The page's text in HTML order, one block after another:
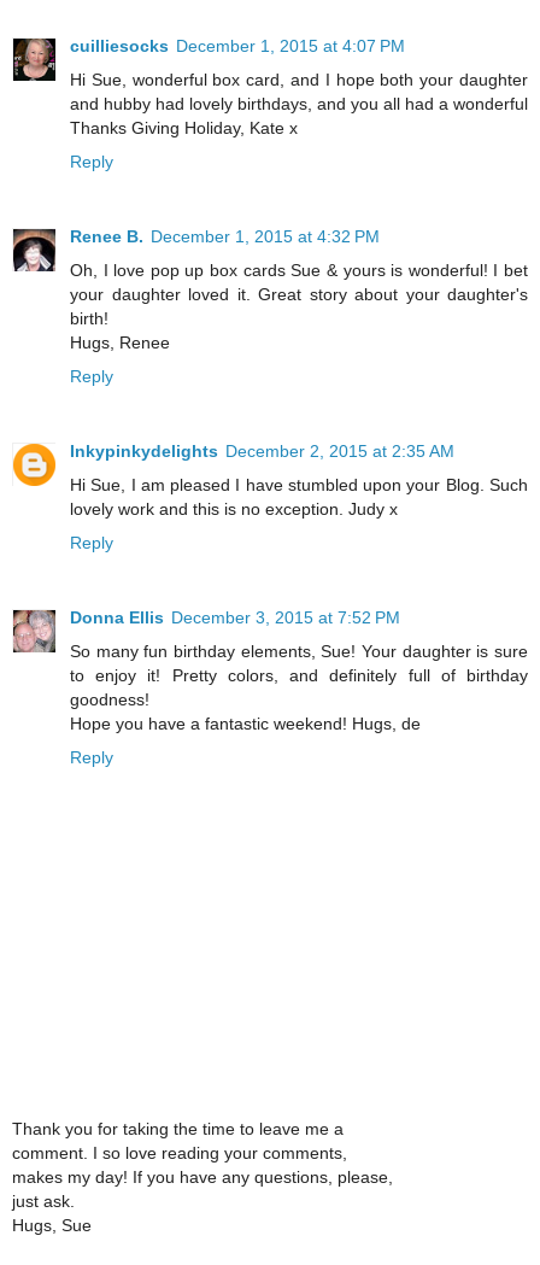
cuilliesocks December 1, 2015 at 4:07 PM
Hi Sue, wonderful box card, and I hope both your daughter
and hubby had lovely birthdays, and you all had a wonderful
Thanks Giving Holiday, Kate x
Reply
Renee B. December 1, 2015 at 4:32 PM
Oh, I love pop up box cards Sue & yours is wonderful! I bet
your daughter loved it. Great story about your daughter's
birth!
Hugs, Renee
Reply
Inkypinkydelights December 2, 2015 at 2:35 AM
Hi Sue, I am pleased I have stumbled upon your Blog. Such
lovely work and this is no exception. Judy x
Reply
Donna Ellis December 3, 2015 at 7:52 PM
So many fun birthday elements, Sue! Your daughter is sure
to enjoy it! Pretty colors, and definitely full of birthday
goodness!
Hope you have a fantastic weekend! Hugs, de
Reply
Thank you for taking the time to leave me a
comment. I so love reading your comments,
makes my day! If you have any questions, please,
just ask.
Hugs, Sue